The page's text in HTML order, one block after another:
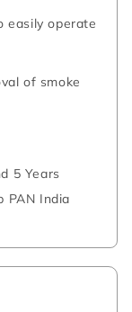
easily operate
of smoke
5 Years
PAN India